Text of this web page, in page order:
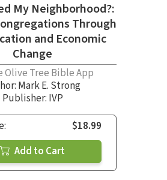
My Neighborhood?:
Through
and Economic
Change
Olive Tree Bible App
Mark E. Strong
Publisher: IVP
$18.99
Add to Cart